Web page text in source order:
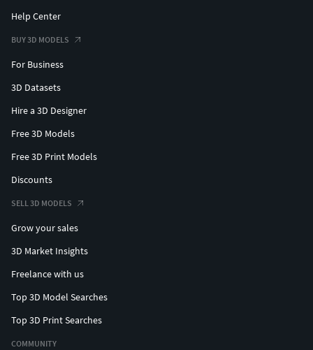
Help Center
BUY 3D MODELS
For Business
3D Datasets
Hire a 3D Designer
Free 3D Models
Free 3D Print Models
Discounts
SELL 3D MODELS
Grow your sales
3D Market Insights
Freelance with us
Top 3D Model Searches
Top 3D Print Searches
COMMUNITY